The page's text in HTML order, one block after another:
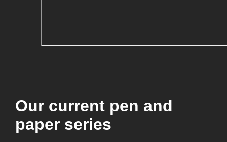
Our current pen and
paper series